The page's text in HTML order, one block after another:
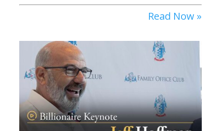
Read Now »